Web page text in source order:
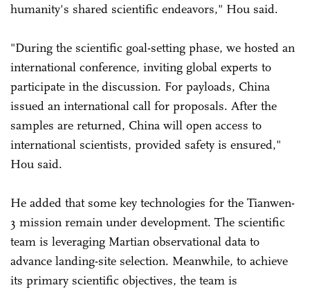
humanity's shared scientific endeavors," Hou said.
"During the scientific goal-setting phase, we hosted an
international conference, inviting global experts to
participate in the discussion. For payloads, China
issued an international call for proposals. After the
samples are returned, China will open access to
international scientists, provided safety is ensured,"
Hou said.
He added that some key technologies for the Tianwen-
3 mission remain under development. The scientific
team is leveraging Martian observational data to
advance landing-site selection. Meanwhile, to achieve
its primary scientific objectives, the team is